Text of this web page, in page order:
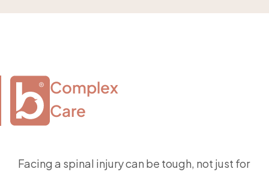
Complex
Care
Facing a spinal injury can be tough, not just for